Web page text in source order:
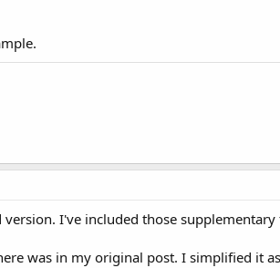
I've included those supplementary
was in my original post. I simplified it